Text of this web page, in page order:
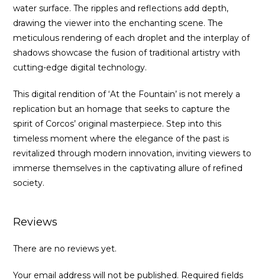
water surface. The ripples and reflections add depth,
drawing the viewer into the enchanting scene. The
meticulous rendering of each droplet and the interplay of
shadows showcase the fusion of traditional artistry with
cutting-edge digital technology.
This digital rendition of ‘At the Fountain’ is not merely a
replication but an homage that seeks to capture the
spirit of Corcos’ original masterpiece. Step into this
timeless moment where the elegance of the past is
revitalized through modern innovation, inviting viewers to
immerse themselves in the captivating allure of refined
society.
Reviews
There are no reviews yet.
Your email address will not be published. Required fields